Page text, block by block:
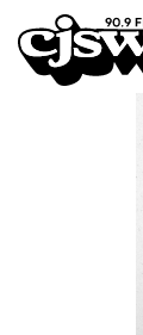
CJSW